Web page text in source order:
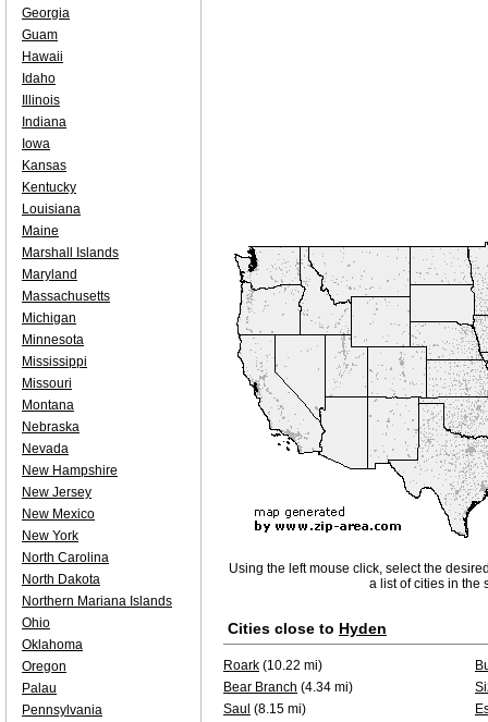
Using the left mouse click, select the
a list of cities in the
Cities close to Hyden
Roark (10.22 mi)
Bear Branch (4.34 mi)
Saul (8.15 mi)
Georgia
Guam
Hawaii
Idaho
Illinois
Indiana
Iowa
Kansas
Kentucky
Louisiana
Maine
Marshall Islands
Maryland
Massachusetts
Michigan
Minnesota
Mississippi
Missouri
Montana
Nebraska
Nevada
New Hampshire
New Jersey
New Mexico
New York
North Carolina
North Dakota
Northern Mariana Islands
Ohio
Oklahoma
Oregon
Palau
Pennsylvania